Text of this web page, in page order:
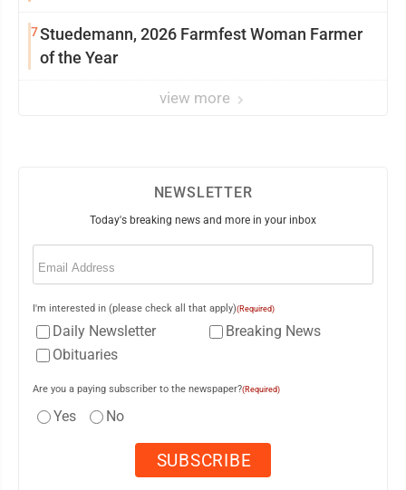
7Stuedemann, 2026 Farmfest Woman Farmer
of the Year
view more
NEWSLETTER
Today's breaking news and more in your inbox
Email
I'm interested in (please check all that apply)(Required)
Daily Newsletter
Breaking News
Obituaries
Are you a paying subscriber to the newspaper?(Required)
Yes No